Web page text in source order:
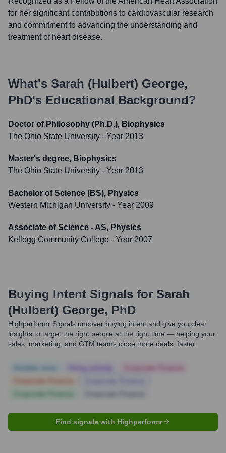
for her significant contributions to cardiovascular research
and commitment to advancing the understanding and
treatment of heart disease.
What's Sarah (Hulbert) George,
PhD's Educational Background?
Doctor of Philosophy (Ph.D.), Biophysics
The Ohio State University - Year 2013
Master's degree, Biophysics
The Ohio State University - Year 2013
Bachelor of Science (BS), Physics
Western Michigan University - Year 2009
Associate of Science - AS, Physics
Kellogg Community College - Year 2007
Buying Intent Signals for Sarah
(Hulbert) George, PhD
Highperformr Signals uncover buying intent and give you clear
insights to target the right people at the right time — helping your
sales, marketing, and GTM teams close more deals, faster.
Find signals with Highperformr